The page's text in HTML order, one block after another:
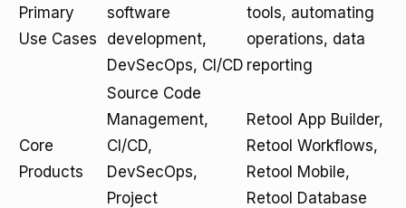
Primary
Use Cases
software
development,
DevSecOps, CI/CD
tools, automating
operations, data
reporting
Core
Products
Source Code
Management,
CI/CD,
DevSecOps,
Project
Retool App Builder,
Retool Workflows,
Retool Mobile,
Retool Database